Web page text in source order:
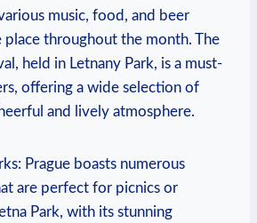
music, food, and beer⁤
place throughout the month. The
held in Letnany Park, is a must-
offering​ a⁢ wide selection of
and ‌lively atmosphere.
Prague boasts⁢ numerous
are perfect for picnics or‌
‍Park, with its stunning